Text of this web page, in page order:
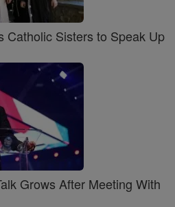
Catholic Sisters to Speak Up
Grows After Meeting With